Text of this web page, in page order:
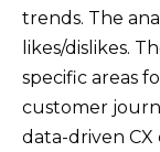
trends. The
likes/dislikes.
specific areas
customer
data-driven